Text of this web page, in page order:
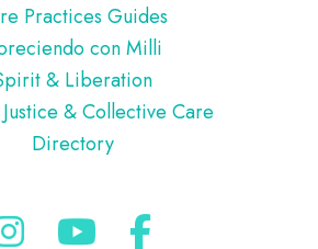
Practices Guides
con Milli
& Liberation
& Collective Care
Directory